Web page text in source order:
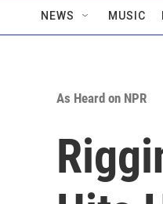
NEWS MUSIC
As Heard on NPR